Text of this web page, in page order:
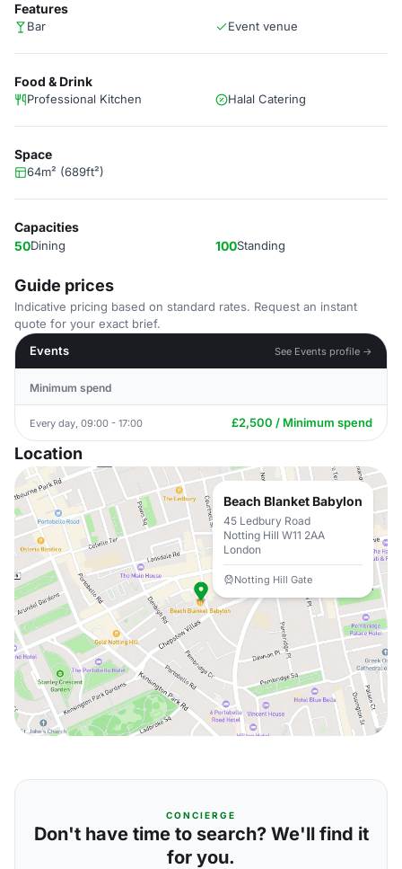
Features
Bar Event venue
Food & Drink
Professional Kitchen Halal Catering
Space
64m² (689ft²)
Capacities
50Dining 100Standing
Guide prices
Indicative pricing based on standard rates. Request an instant
quote for your exact brief.
Events
See Events profile →
Minimum spend
Every day, 09:00 - 17:00 £2,500 / Minimum spend
Location
Beach Blanket Babylon
45 Ledbury Road
Notting Hill W11 2AA
London
Notting Hill Gate
CONCIERGE
Don't have time to search? We'll find it
for you.